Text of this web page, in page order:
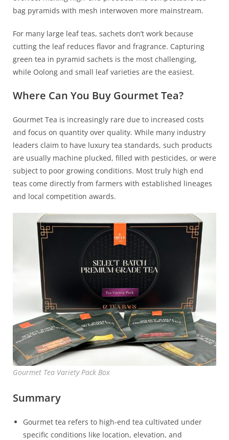
bag pyramids with mesh interwoven more mainstream.
For many large leaf teas, sachets don’t work because
cutting the leaf reduces flavor and fragrance. Capturing
green tea in pyramid sachets is the most challenging,
while Oolong and small leaf varieties are the easiest.
Where Can You Buy Gourmet Tea?
Gourmet Tea is increasingly rare due to increased costs
and focus on quantity over quality. While many industry
leaders claim to have luxury tea standards, such products
are usually machine plucked, filled with pesticides, or were
subject to poor growing conditions. Most truly high end
teas come directly from farmers with established lineages
and local competition awards.
Gourmet Tea Variety Pack Box
Summary
Gourmet tea refers to high-end tea cultivated under
specific conditions like location, elevation, and